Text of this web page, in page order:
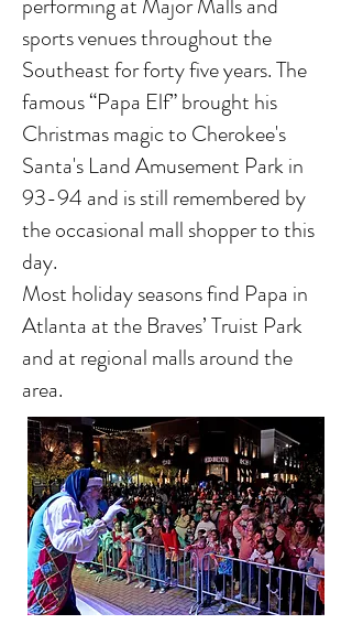
sports venues throughout the
Southeast for forty five years. The
famous “Papa Elf” brought his
Christmas magic to Cherokee's
Santa's Land Amusement Park in
93-94 and is still remembered by
the occasional mall shopper to this
day.
Most holiday seasons find Papa in
Atlanta at the Braves’ Truist Park
and at regional malls around the
area.